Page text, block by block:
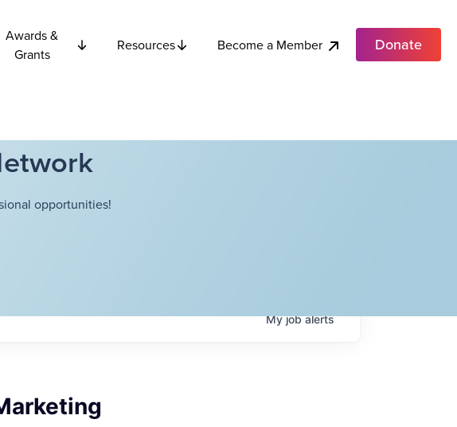
Awards &
Grants
Resources Become a Member Donate
opportunities!
Myjobalerts